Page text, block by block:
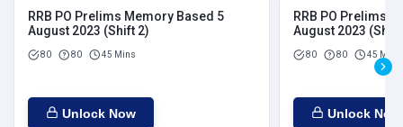
RRB PO Prelims Memory Based 5
August 2023 (Shift 2)
80 80 45 Mins
Unlock Now
RRB PO Prelims
August 2023 (Shift
80 80 45 Mins
Unlock Now